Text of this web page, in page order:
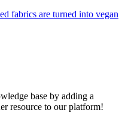
fabrics are turned into vegan
base by adding a
resource to our platform!